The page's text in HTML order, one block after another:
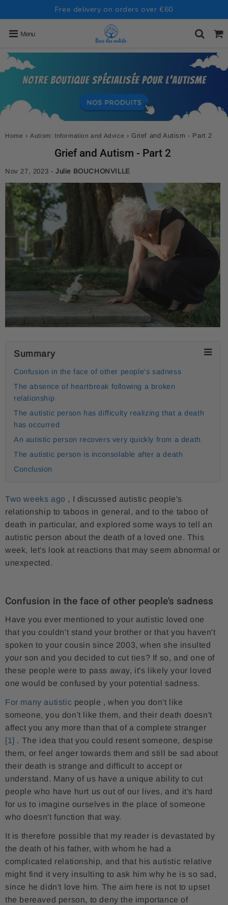
Free delivery on orders over €60
Menu
Home › Autism: Information and Advice › Grief and Autism - Part 2
Grief and Autism - Part 2
Nov 27, 2023 -Julie BOUCHONVILLE
Summary
Confusion in the face of other people's sadness
The absence of heartbreak following a broken
relationship
The autistic person has difficulty realizing that a death
has occurred
An autistic person recovers very quickly from a death
The autistic person is inconsolable after a death
Conclusion
Two weeks ago , I discussed autistic people's
relationship to taboos in general, and to the taboo of
death in particular, and explored some ways to tell an
autistic person about the death of a loved one. This
week, let's look at reactions that may seem abnormal or
unexpected.
Confusion in the face of other people's sadness
Have you ever mentioned to your autistic loved one
that you couldn't stand your brother or that you haven't
spoken to your cousin since 2003, when she insulted
your son and you decided to cut ties? If so, and one of
these people were to pass away, it's likely your loved
one would be confused by your potential sadness.
For many autistic people , when you don't like
someone, you don't like them, and their death doesn't
affect you any more than that of a complete stranger
[1] . The idea that you could resent someone, despise
them, or feel anger towards them and still be sad about
their death is strange and difficult to accept or
understand. Many of us have a unique ability to cut
people who have hurt us out of our lives, and it's hard
for us to imagine ourselves in the place of someone
who doesn't function that way.
It is therefore possible that my reader is devastated by
the death of his father, with whom he had a
complicated relationship, and that his autistic relative
might find it very insulting to ask him why he is so sad,
since he didn't love him. The aim here is not to upset
the bereaved person, to deny the importance of